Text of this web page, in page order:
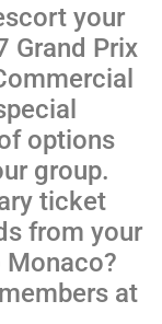
your
Grand Prix
options
group.
ticket
from your
at